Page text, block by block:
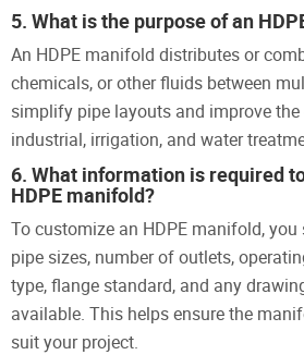
5. What is the purpose of an
An HDPE manifold distributes or
chemicals, or other fluids between
simplify pipe layouts and improve
industrial, irrigation, and water
6. What information is required
HDPE manifold?
To customize an HDPE manifold,
pipe sizes, number of outlets,
type, flange standard, and any
available. This helps ensure the
suit your project.